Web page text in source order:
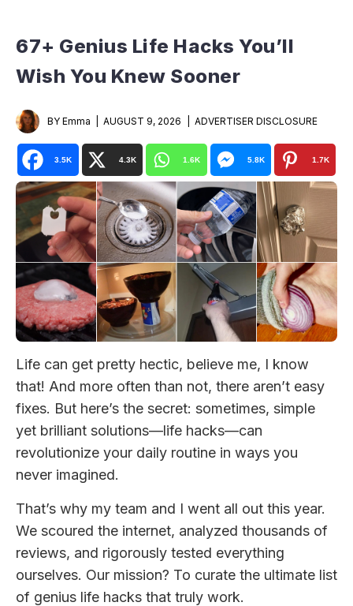
67+ Genius Life Hacks You’ll
Wish You Knew Sooner
BY Emma AUGUST 9, 2026 ADVERTISER DISCLOSURE
3.5K 4.3K 1.6K 5.8K 1.7K
Life can get pretty hectic, believe me, I know
that! And more often than not, there aren’t easy
fixes. But here’s the secret: sometimes, simple
yet brilliant solutions—life hacks—can
revolutionize your daily routine in ways you
never imagined.
That’s why my team and I went all out this year.
We scoured the internet, analyzed thousands of
reviews, and rigorously tested everything
ourselves. Our mission? To curate the ultimate list
of genius life hacks that truly work.